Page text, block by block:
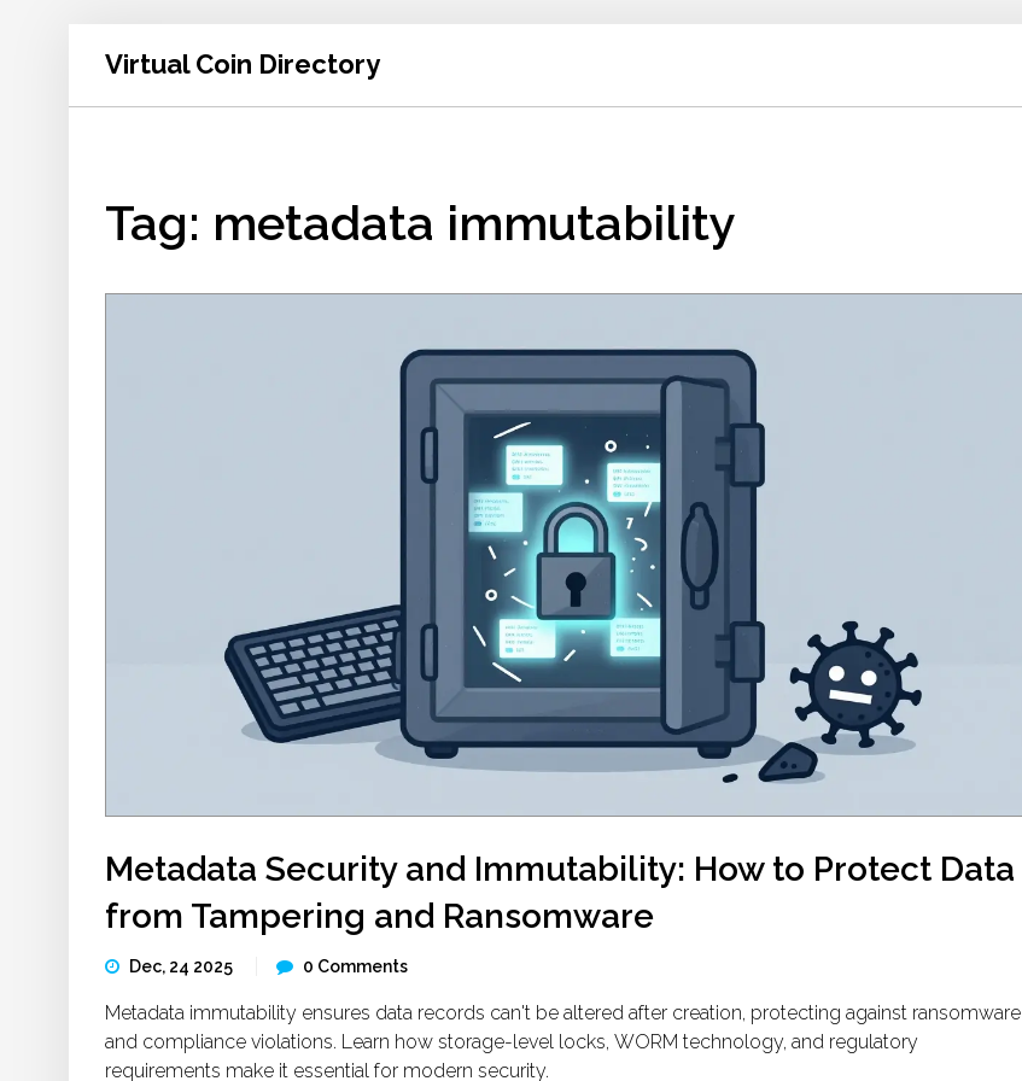
Virtual Coin Directory
Tag: metadata immutability
Metadata Security and Immutability: How to Protect Data
from Tampering and Ransomware
Dec, 24 2025 0 Comments
Metadata immutability ensures data records can't be altered after creation, protecting against ransomware
and compliance violations. Learn how storage-level locks, WORM technology, and regulatory
requirements make it essential for modern security.